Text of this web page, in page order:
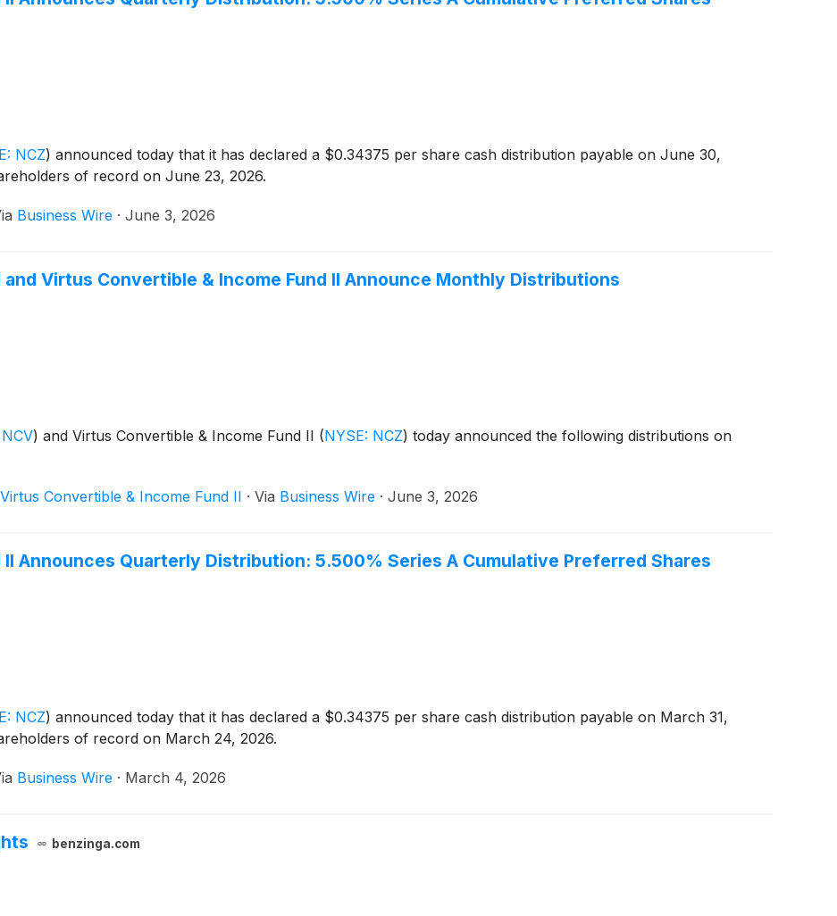
NCZ) announced today that it has declared a $0.34375 per share cash distribution payable on June 30,
of record on June 23, 2026.
Business Wire · June 3, 2026
Virtus Convertible & Income Fund II Announce Monthly Distributions
) and Virtus Convertible & Income Fund II (NYSE: NCZ) today announced the following distributions on
Convertible & Income Fund II · Via Business Wire · June 3, 2026
Announces Quarterly Distribution: 5.500% Series A Cumulative Preferred Shares
NCZ) announced today that it has declared a $0.34375 per share cash distribution payable on March 31,
of record on March 24, 2026.
Business Wire · March 4, 2026
benzinga.com